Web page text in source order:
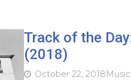
Track of the
(2018)
October 22, 2018Music